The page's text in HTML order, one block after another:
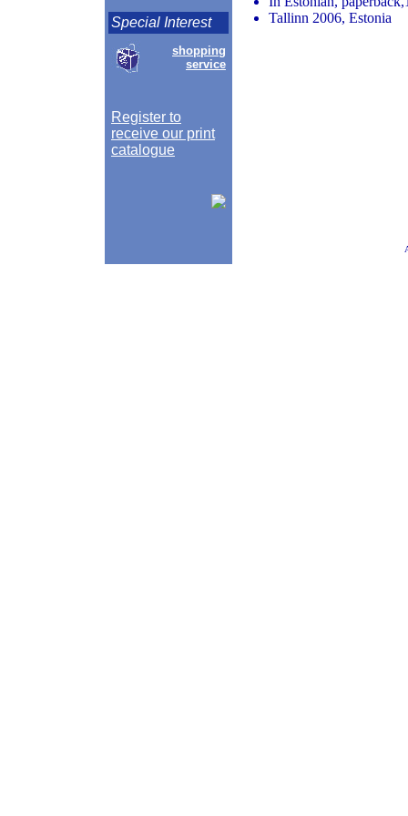
Special Interest
shopping
service
Register to
receive our print
catalogue
Tallinn 2006, Estonia